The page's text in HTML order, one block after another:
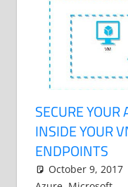
SECURE YOUR
INSIDE YOUR
ENDPOINTS
October 9, 2017